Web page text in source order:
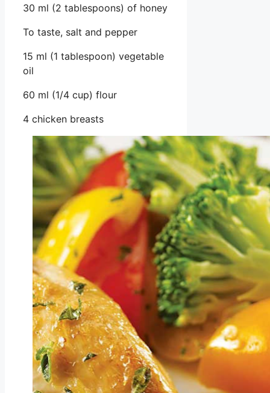
30 ml (2 tablespoons) of honey
To taste, salt and pepper
15 ml (1 tablespoon) vegetable
oil
60 ml (1/4 cup) flour
4 chicken breasts